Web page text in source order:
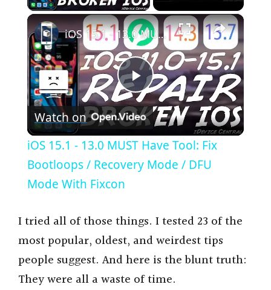
×
P
l
a
V
i
iOS 15.1 - 13.0 MUST Have Tool: Fix Bootloops / Recovery Mode / DFU Mode With Fixcon
Watch on
iOS 15.1 - 13.0 MUST Have Tool: Fix
Bootloops / Recovery Mode / DFU
Mode With Fixcon
I tried all of those things. I tested 23 of the
most popular, oldest, and weirdest tips
people suggest. And here is the blunt truth:
They were all a waste of time.